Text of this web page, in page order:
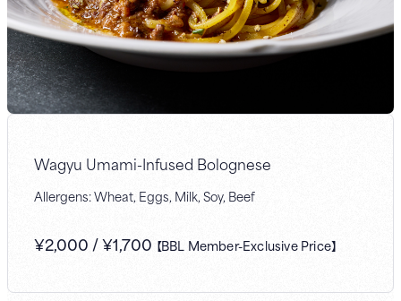
Wagyu Umami-Infused Bolognese
Allergens: Wheat, Eggs, Milk, Soy, Beef
¥2,000/¥1,700 【BBL Member-Exclusive Price】